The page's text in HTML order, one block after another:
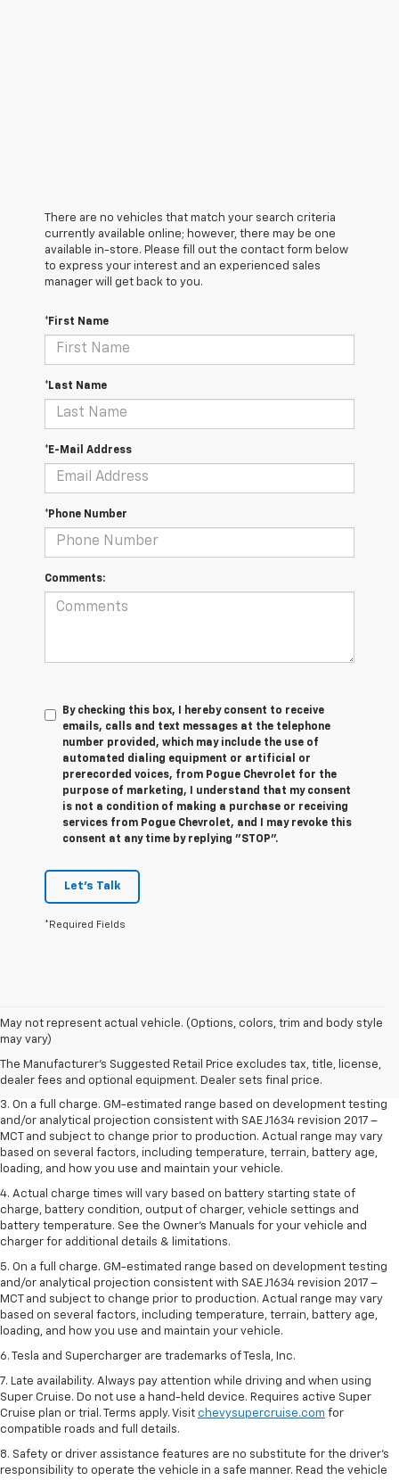
There are no vehicles that match your search criteria
currently available online; however, there may be one
available in-store. Please fill out the contact form below
to express your interest and an experienced sales
manager will get back to you.
*First Name
*Last Name
*E-Mail Address
*Phone Number
Comments:
By checking this box, I hereby consent to receive
emails, calls and text messages at the telephone
number provided, which may include the use of
automated dialing equipment or artificial or
prerecorded voices, from Pogue Chevrolet for the
purpose of marketing, I understand that my consent
is not a condition of making a purchase or receiving
services from Pogue Chevrolet, and I may revoke this
consent at any time by replying "STOP".
Let's Talk
*Required Fields
May not represent actual vehicle. (Options, colors, trim and body style
may vary)
The Manufacturer's Suggested Retail Price excludes tax, title, license,
dealer fees and optional equipment. Dealer sets final price.
1. The Manufacturer’s Suggested Retail Price excludes tax, title, license,
dealer fees and optional equipment. Dealer sets the final price.
2. The Manufacturer’s Suggested Retail Price excludes tax, title, license,
dealer fees and optional equipment. Dealer sets the final price.
3. On a full charge. GM-estimated range based on development testing
and/or analytical projection consistent with SAE J1634 revision 2017 –
MCT and subject to change prior to production. Actual range may vary
based on several factors, including temperature, terrain, battery age,
loading, and how you use and maintain your vehicle.
4. Actual charge times will vary based on battery starting state of
charge, battery condition, output of charger, vehicle settings and
battery temperature. See the Owner’s Manuals for your vehicle and
charger for additional details & limitations.
5. On a full charge. GM-estimated range based on development testing
and/or analytical projection consistent with SAE J1634 revision 2017 –
MCT and subject to change prior to production. Actual range may vary
based on several factors, including temperature, terrain, battery age,
loading, and how you use and maintain your vehicle.
6. Tesla and Supercharger are trademarks of Tesla, Inc.
7. Late availability. Always pay attention while driving and when using
Super Cruise. Do not use a hand-held device. Requires active Super
Cruise plan or trial. Terms apply. Visit chevysupercruise.com for
compatible roads and full details.
8. Safety or driver assistance features are no substitute for the driver's
responsibility to operate the vehicle in a safe manner. Read the vehicle